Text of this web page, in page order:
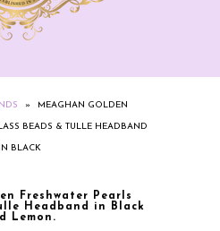
» MEAGHAN GOLDEN
BEADS & TULLE HEADBAND
IN BLACK
Freshwater Pearls
Headband in Black
Lemon.